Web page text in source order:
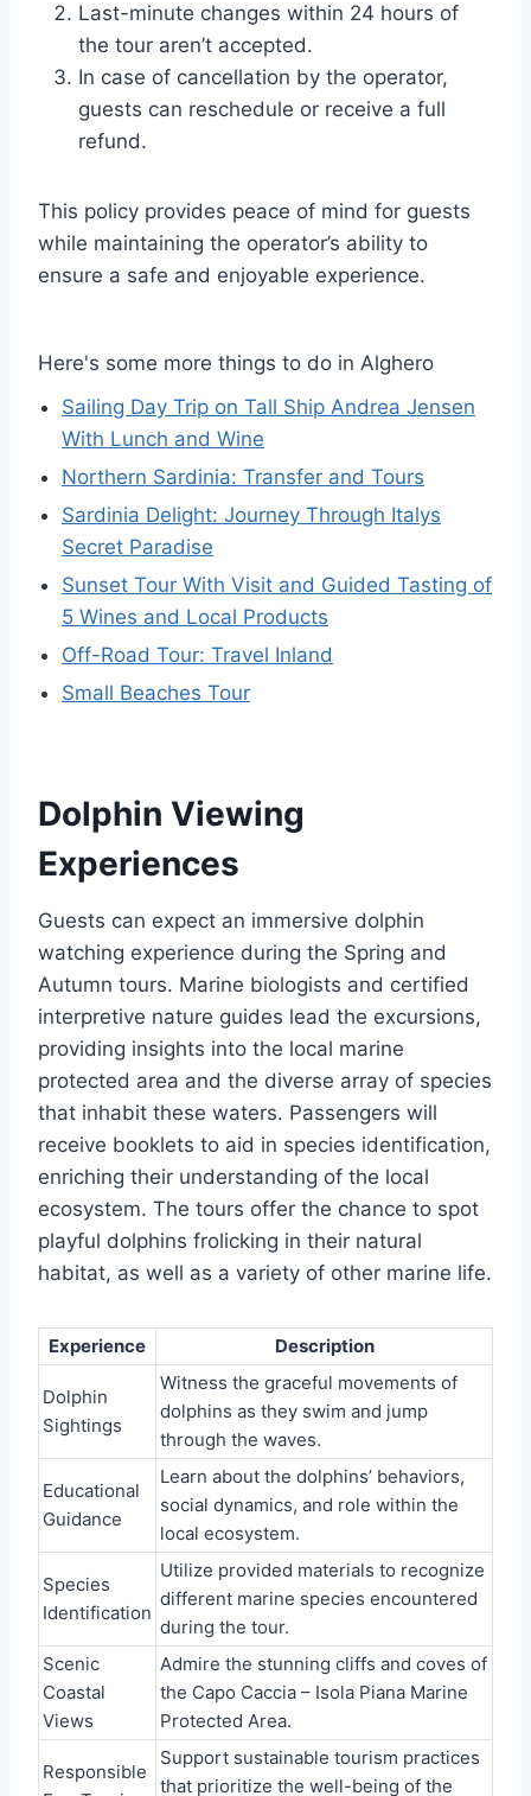
Last-minute changes within 24 hours of
the tour aren’t accepted.
In case of cancellation by the operator,
guests can reschedule or receive a full
refund.
This policy provides peace of mind for guests
while maintaining the operator’s ability to
ensure a safe and enjoyable experience.
Here's some more things to do in Alghero
Sailing Day Trip on Tall Ship Andrea Jensen
With Lunch and Wine
Northern Sardinia: Transfer and Tours
Sardinia Delight: Journey Through Italys
Secret Paradise
Sunset Tour With Visit and Guided Tasting of
5 Wines and Local Products
Off-Road Tour: Travel Inland
Small Beaches Tour
Dolphin Viewing
Experiences
Guests can expect an immersive dolphin
watching experience during the Spring and
Autumn tours. Marine biologists and certified
interpretive nature guides lead the excursions,
providing insights into the local marine
protected area and the diverse array of species
that inhabit these waters. Passengers will
receive booklets to aid in species identification,
enriching their understanding of the local
ecosystem. The tours offer the chance to spot
playful dolphins frolicking in their natural
habitat, as well as a variety of other marine life.
Experience Description
Dolphin
Sightings
Witness the graceful movements of
dolphins as they swim and jump
through the waves.
Educational
Guidance
Learn about the dolphins’ behaviors,
social dynamics, and role within the
local ecosystem.
Species
Identification
Utilize provided materials to recognize
different marine species encountered
during the tour.
Scenic
Coastal
Views
Admire the stunning cliffs and coves of
the Capo Caccia – Isola Piana Marine
Protected Area.
Responsible
Support sustainable tourism practices
that prioritize the well-being of the